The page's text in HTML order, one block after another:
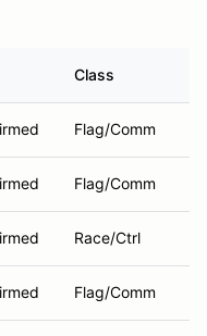
Class
Flag/Comm
Flag/Comm
Race/Ctrl
Flag/Comm